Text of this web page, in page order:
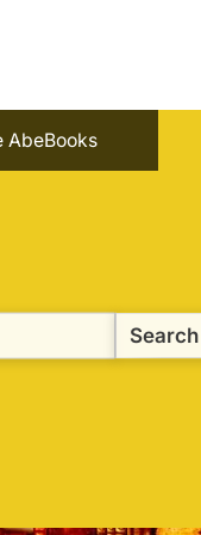
AbeBooks